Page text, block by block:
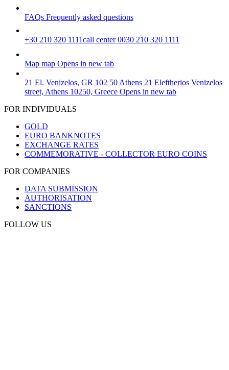
FAQs Frequently asked questions
+30 210 320 1111call center 0030 210 320 1111
Map map Opens in new tab
21 El. Venizelos, GR 102 50 Athens 21 Eleftherios Venizelos
street, Athens 10250, Greece Opens in new tab
FOR INDIVIDUALS
GOLD
EURO BANKNOTES
EXCHANGE RATES
COMMEMORATIVE - COLLECTOR EURO COINS
FOR COMPANIES
DATA SUBMISSION
AUTHORISATION
SANCTIONS
FOLLOW US